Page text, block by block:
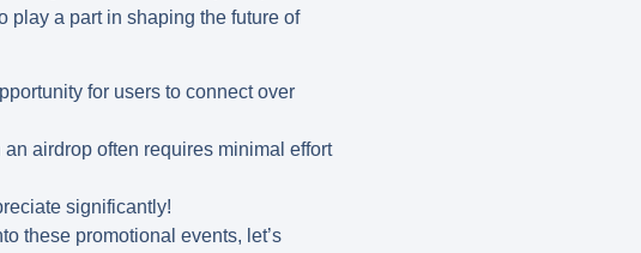
play a part in shaping the future of
for users to connect over
airdrop often requires minimal effort
significantly!
these promotional events, let’s